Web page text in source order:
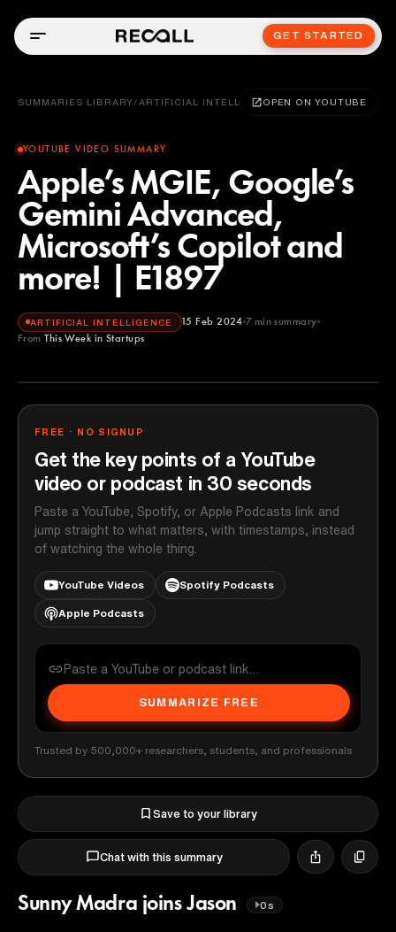
GET STARTED
SUMMARIES LIBRARY / ARTIFICIAL INTELLIGENCEOPEN ON YOUTUBE
YOUTUBE VIDEO SUMMARY
Apple’s MGIE, Google’s
Gemini Advanced,
Microsoft’s Copilot and
more! | E1897
ARTIFICIAL INTELLIGENCE 15 Feb 2024 7min summary
From This Week in Startups
This Week in Startups
FREE · NO SIGNUP
Get the key points of a YouTube
video or podcast in 30 seconds
Paste a YouTube, Spotify, or Apple Podcasts link and
jump straight to what matters, with timestamps, instead
of watching the whole thing.
YouTube Videos Spotify Podcasts
Apple Podcasts
SUMMARIZE FREE
Trusted by 500,000+ researchers, students, and professionals
Save to your library
Chat with this summary
Sunny Madra joins Jason 0s